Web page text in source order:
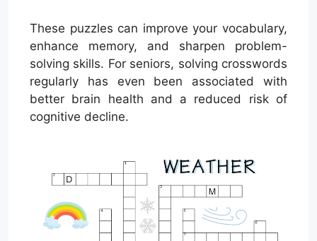
These puzzles can improve your vocabulary,
enhance memory, and sharpen problem-
solving skills. For seniors, solving crosswords
regularly has even been associated with
better brain health and a reduced risk of
cognitive decline.